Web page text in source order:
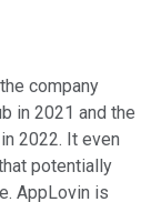
company
in 2021 and the
2022. It even
potentially
AppLovin is